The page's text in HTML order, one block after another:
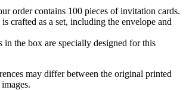
order contains 100 pieces of invitation cards.
crafted as a set, including the envelope and
in the box are specially designed for this
may differ between the original printed